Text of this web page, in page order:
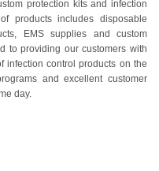
protection kits and infection
products includes disposable
EMS supplies and custom
to providing our customers with
infection control products on the
and excellent customer
day.